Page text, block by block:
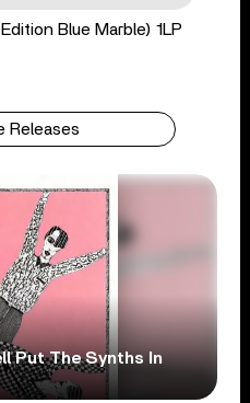
Blue Marble) 1LP
Releases
Put The Synths In